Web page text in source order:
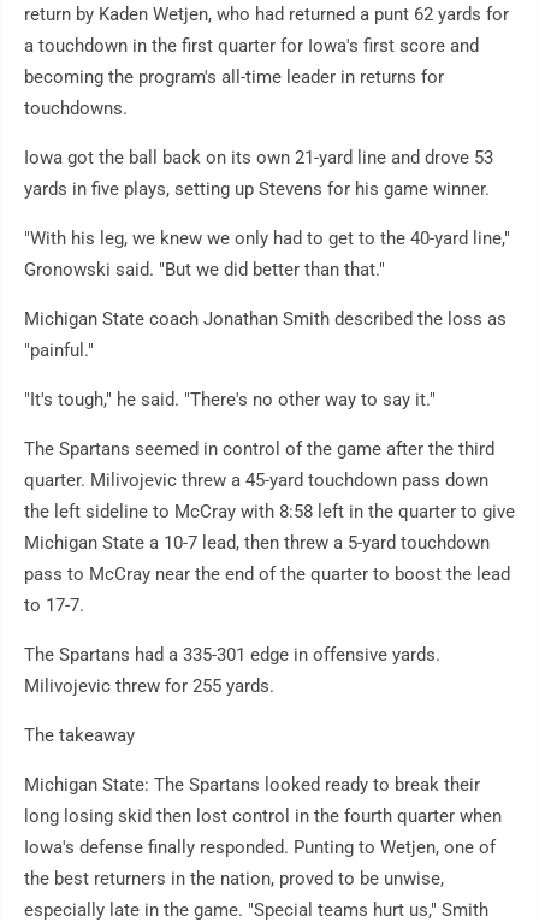
return by Kaden Wetjen, who had returned a punt 62 yards for
a touchdown in the first quarter for Iowa's first score and
becoming the program's all-time leader in returns for
touchdowns.
Iowa got the ball back on its own 21-yard line and drove 53
yards in five plays, setting up Stevens for his game winner.
"With his leg, we knew we only had to get to the 40-yard line,"
Gronowski said. "But we did better than that."
Michigan State coach Jonathan Smith described the loss as
"painful."
"It's tough," he said. "There's no other way to say it."
The Spartans seemed in control of the game after the third
quarter. Milivojevic threw a 45-yard touchdown pass down
the left sideline to McCray with 8:58 left in the quarter to give
Michigan State a 10-7 lead, then threw a 5-yard touchdown
pass to McCray near the end of the quarter to boost the lead
to 17-7.
The Spartans had a 335-301 edge in offensive yards.
Milivojevic threw for 255 yards.
The takeaway
Michigan State: The Spartans looked ready to break their
long losing skid then lost control in the fourth quarter when
Iowa's defense finally responded. Punting to Wetjen, one of
the best returners in the nation, proved to be unwise,
especially late in the game. "Special teams hurt us," Smith